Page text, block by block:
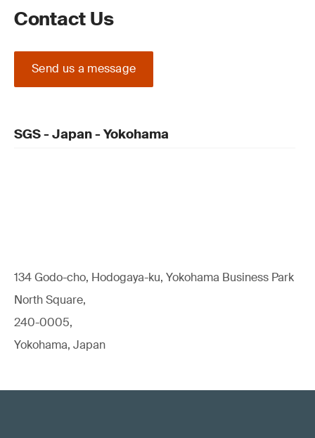
Contact Us
Send us a message
SGS - Japan - Yokohama
134 Godo-cho, Hodogaya-ku, Yokohama Business Park
North Square,
240-0005,
Yokohama, Japan